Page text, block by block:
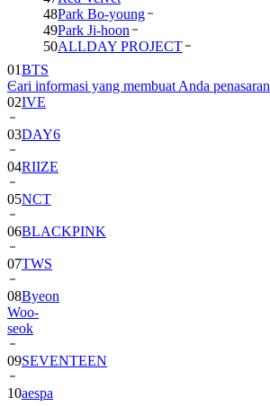
48Park Bo-young
49Park Ji-hoon
50ALLDAY PROJECT
Cari informasi yang membuat Anda penasaran
BTS
02IVE
03DAY6
04RIIZE
05NCT
06BLACKPINK
07TWS
08Byeon
Woo-
seok
09SEVENTEEN
10aespa
11CORTIS